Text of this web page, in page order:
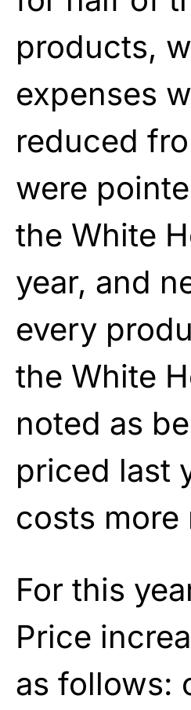
products,
expenses
reduced
were
the White
year, and
every
the White
noted as
priced last
costs more
For this
Price
as follows: